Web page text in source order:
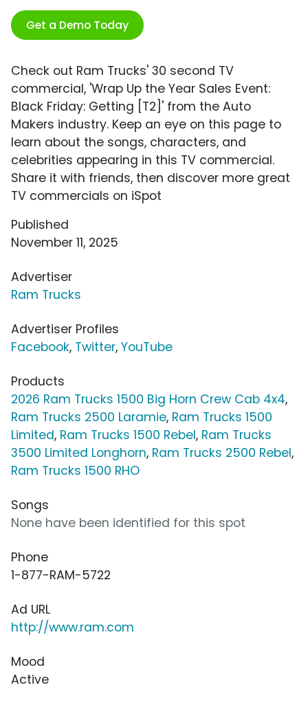
Get a Demo Today
Check out Ram Trucks' 30 second TV
commercial, 'Wrap Up the Year Sales Event:
Black Friday: Getting [T2]' from the Auto
Makers industry. Keep an eye on this page to
learn about the songs, characters, and
celebrities appearing in this TV commercial.
Share it with friends, then discover more great
TV commercials on iSpot
Published
November 11, 2025
Advertiser
Ram Trucks
Advertiser Profiles
Facebook, Twitter, YouTube
Products
2026 Ram Trucks 1500 Big Horn Crew Cab 4x4,
Ram Trucks 2500 Laramie, Ram Trucks 1500
Limited, Ram Trucks 1500 Rebel, Ram Trucks
3500 Limited Longhorn, Ram Trucks 2500 Rebel,
Ram Trucks 1500 RHO
Songs
None have been identified for this spot
Phone
1-877-RAM-5722
Ad URL
http://www.ram.com
Mood
Active